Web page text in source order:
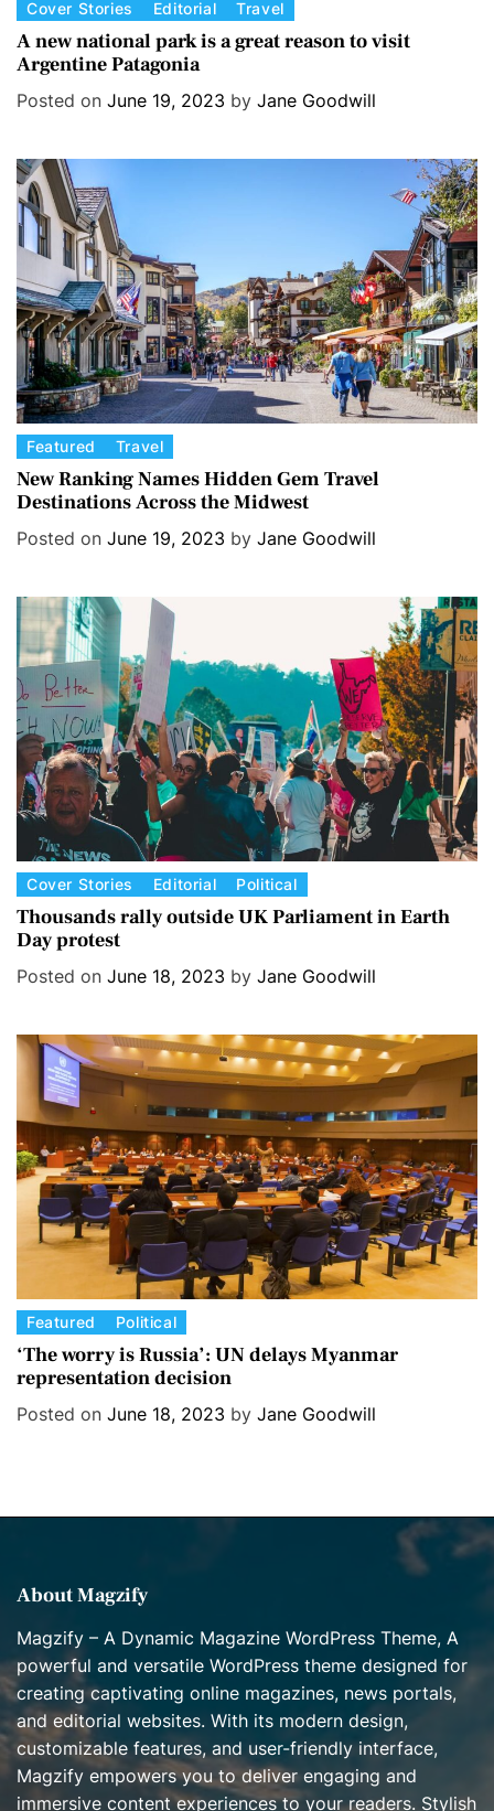
C
a
t
e
r
i
e
Cover Stories Editorial Travel
A new national park is a great reason to visit
Argentine Patagonia
Posted on June 19, 2023 by Jane Goodwill
C
a
t
e
r
e
s
Featured Travel
New Ranking Names Hidden Gem Travel
Destinations Across the Midwest
Posted on June 19, 2023 by Jane Goodwill
C
a
t
e
r
s
Cover Stories Editorial Political
Thousands rally outside UK Parliament in Earth
Day protest
Posted on June 18, 2023 by Jane Goodwill
C
a
t
e
i
Featured Political
‘The worry is Russia’: UN delays Myanmar
representation decision
Posted on June 18, 2023 by Jane Goodwill
About Magzify
Magzify – A Dynamic Magazine WordPress Theme, A
powerful and versatile WordPress theme designed for
creating captivating online magazines, news portals,
and editorial websites. With its modern design,
customizable features, and user-friendly interface,
Magzify empowers you to deliver engaging and
immersive content experiences to your readers. Stylish